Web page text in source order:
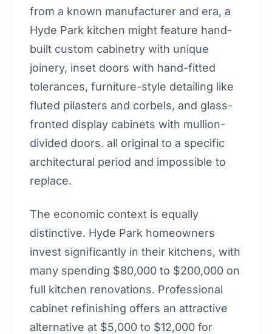
from a known manufacturer and era, a
Hyde Park kitchen might feature hand-
built custom cabinetry with unique
joinery, inset doors with hand-fitted
tolerances, furniture-style detailing like
fluted pilasters and corbels, and glass-
fronted display cabinets with mullion-
divided doors. all original to a specific
architectural period and impossible to
replace.
The economic context is equally
distinctive. Hyde Park homeowners
invest significantly in their kitchens, with
many spending $80,000 to $200,000 on
full kitchen renovations. Professional
cabinet refinishing offers an attractive
alternative at $5,000 to $12,000 for